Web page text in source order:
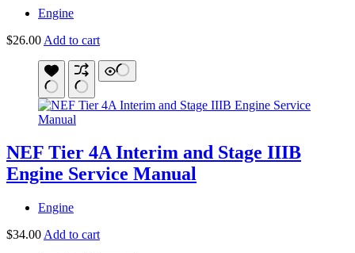
Engine
$26.00 Add to cart
NEF Tier 4A Interim and Stage IIIB
Engine Service Manual
Engine
$34.00 Add to cart